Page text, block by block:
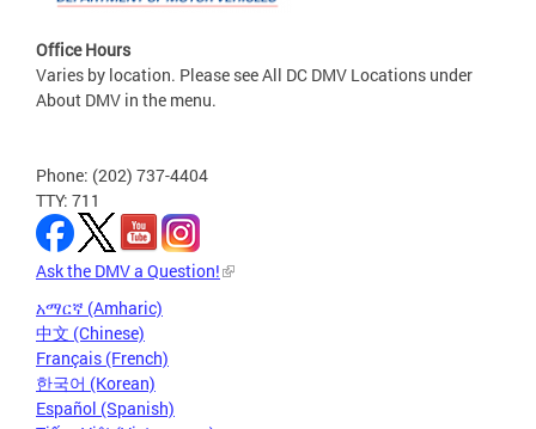
Office Hours
Varies by location. Please see All DC DMV Locations under
About DMV in the menu.
Phone: (202) 737-4404
TTY: 711
Ask the DMV a Question!
አማርኛ (Amharic)
中文 (Chinese)
Français (French)
한국어 (Korean)
Español (Spanish)